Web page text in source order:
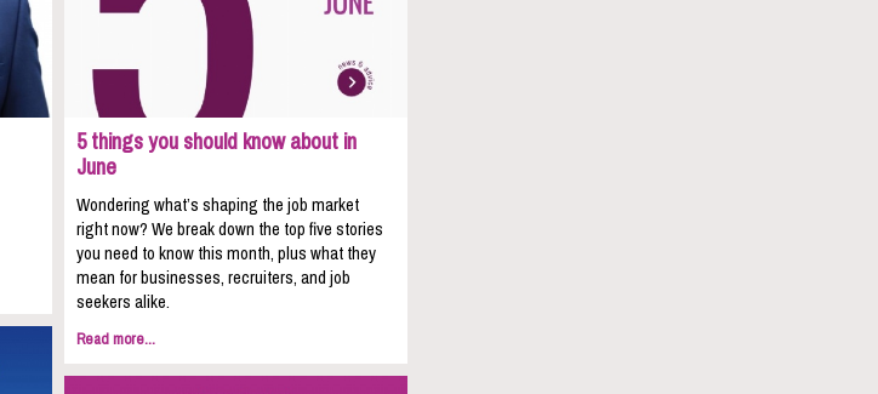
5 things you should know about in
June
Wondering what’s shaping the job market
right now? We break down the top five stories
you need to know this month, plus what they
mean for businesses, recruiters, and job
seekers alike.
Read more...